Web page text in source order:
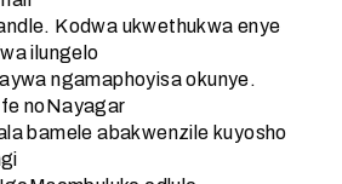
Kodwa ukwethukwa enye
ilungelo
ngamaphoyisa okunye.
noNayagar
bamele abakwenzile kuyosho